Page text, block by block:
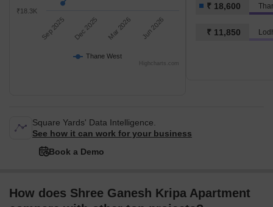
Thane West
Sep 2025 Dec 2025 Mar 2026 Jun 2026
₹18.3K
Highcharts.com
₹ 18,600
₹ 11,850
Square Yards' Data Intelligence.
See how it can work for your business
Book a Demo
How does Shree Ganesh Kripa Apartment